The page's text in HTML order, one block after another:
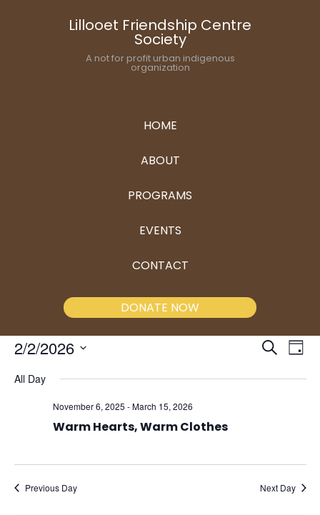
Lillooet Friendship Centre
Society
A not for profit urban indigenous
organization
HOME
ABOUT
PROGRAMS
EVENTS
CONTACT
DONATE NOW
Events
Search
and
Search
Day
2/2/2026
date.
All Day
November 6, 2025 -March 15, 2026
Warm Hearts, Warm Clothes
Previous Day Next Day